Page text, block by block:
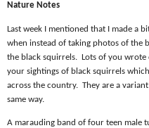
Nature Notes
Last week I mentioned that I made a
when instead of taking photos of the
the black squirrels. Lots of you wrote
your sightings of black squirrels
across the country. They are a
same way.
A marauding band of four teen male